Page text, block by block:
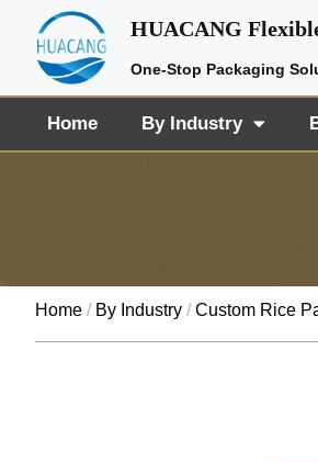
HUACANG
One-Stop Packaging
Home By Industry
Home / By Industry /Custom Rice